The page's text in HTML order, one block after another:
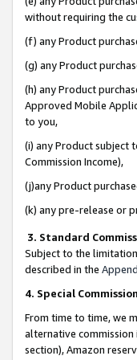
without requiring the
(f) any Product
(g) any Product
(h) any Product
Approved Mobile
to you,
(i) any Product subject
Commission Income),
(j)any Product
(k) any pre-release or
3. Standard
Subject to the
described in the
4. Special
From time to time, we
alternative commission
section), Amazon